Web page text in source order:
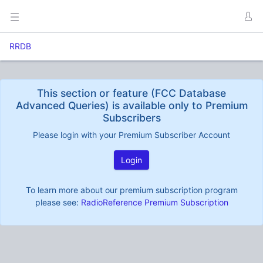
RRDB
This section or feature (FCC Database
Advanced Queries) is available only to Premium
Subscribers
Please login with your Premium Subscriber Account
Login
To learn more about our premium subscription program
please see: RadioReference Premium Subscription